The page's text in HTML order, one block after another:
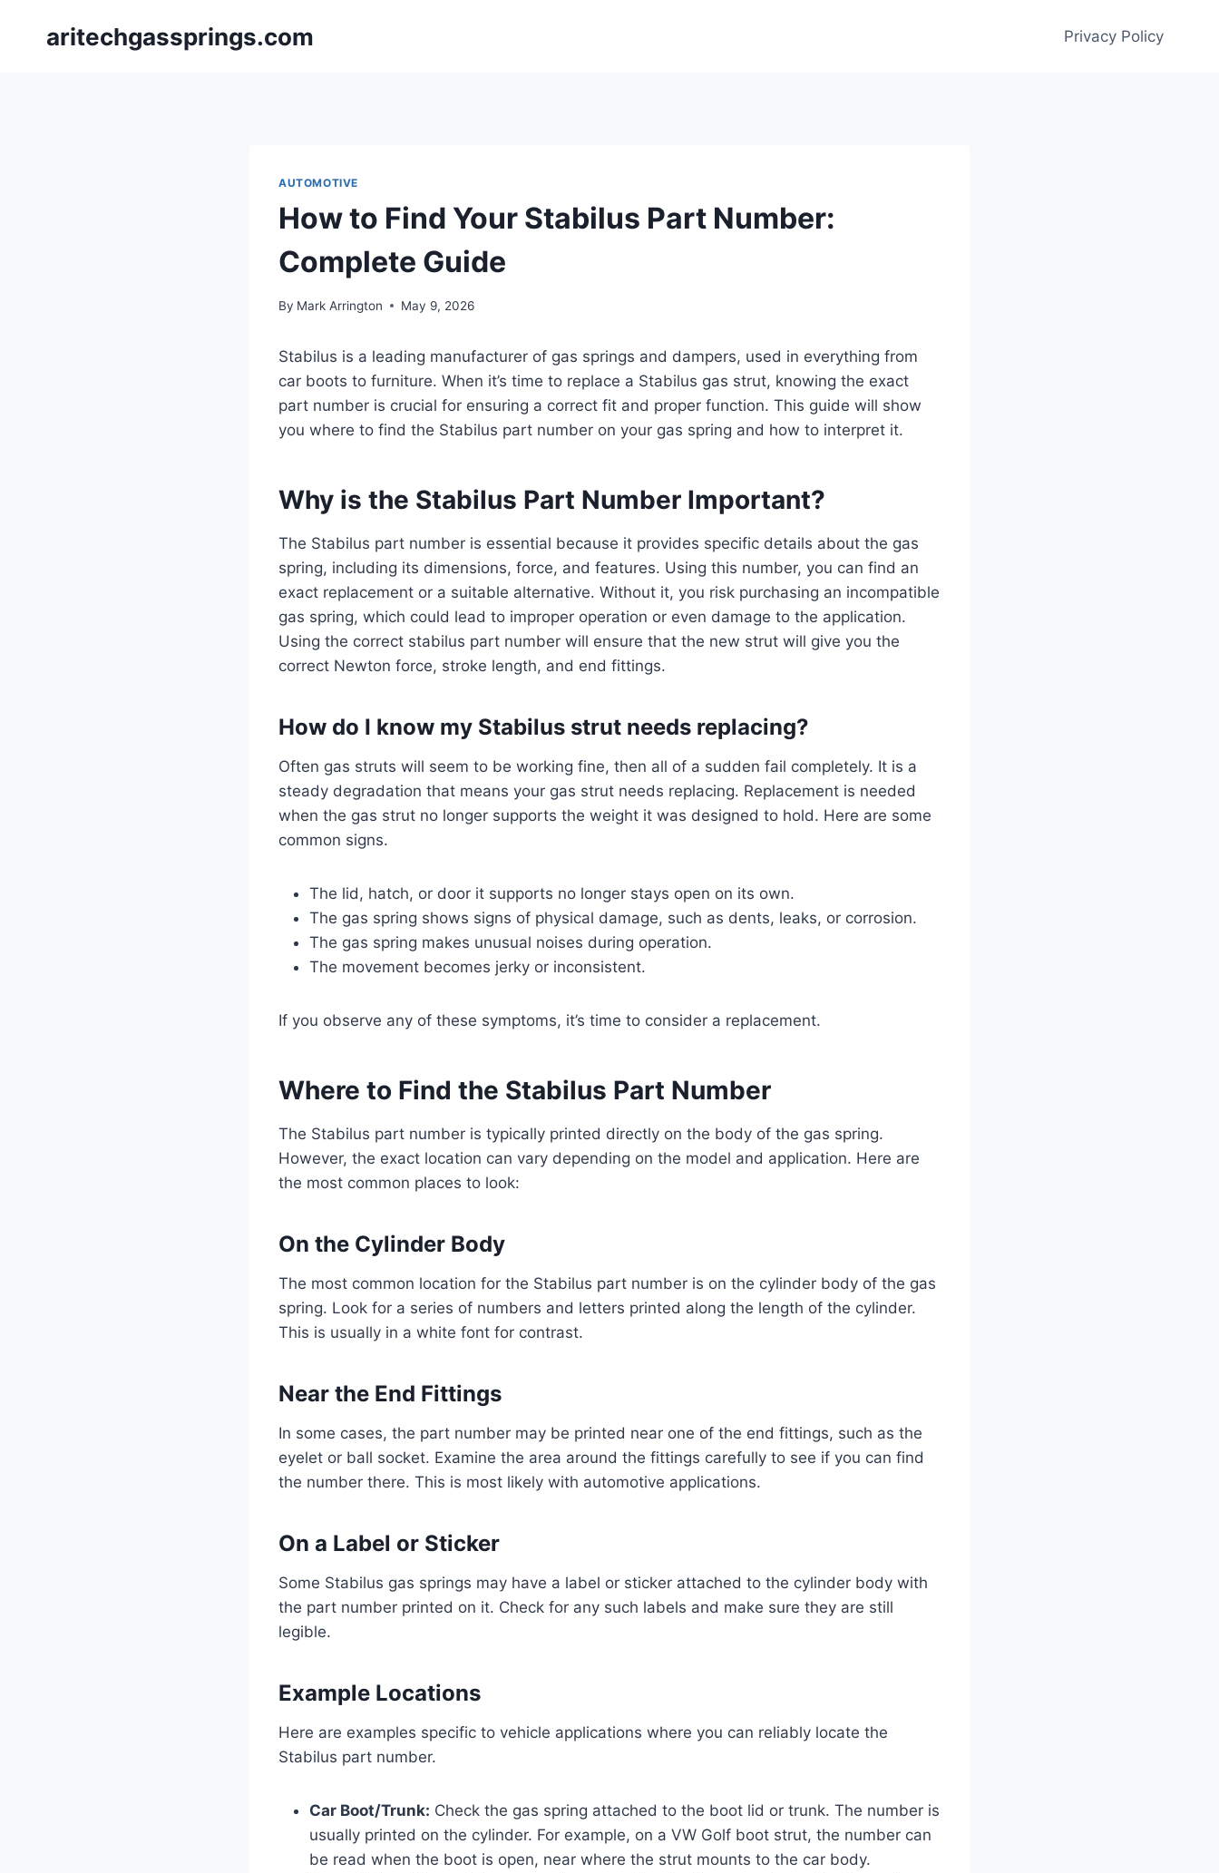
aritechgassprings.com Privacy Policy
AUTOMOTIVE
How to Find Your Stabilus Part Number:
Complete Guide
By Mark Arrington May 9, 2026
Stabilus is a leading manufacturer of gas springs and dampers, used in everything from
car boots to furniture. When it’s time to replace a Stabilus gas strut, knowing the exact
part number is crucial for ensuring a correct fit and proper function. This guide will show
you where to find the Stabilus part number on your gas spring and how to interpret it.
Why is the Stabilus Part Number Important?
The Stabilus part number is essential because it provides specific details about the gas
spring, including its dimensions, force, and features. Using this number, you can find an
exact replacement or a suitable alternative. Without it, you risk purchasing an incompatible
gas spring, which could lead to improper operation or even damage to the application.
Using the correct stabilus part number will ensure that the new strut will give you the
correct Newton force, stroke length, and end fittings.
How do I know my Stabilus strut needs replacing?
Often gas struts will seem to be working fine, then all of a sudden fail completely. It is a
steady degradation that means your gas strut needs replacing. Replacement is needed
when the gas strut no longer supports the weight it was designed to hold. Here are some
common signs.
The lid, hatch, or door it supports no longer stays open on its own.
The gas spring shows signs of physical damage, such as dents, leaks, or corrosion.
The gas spring makes unusual noises during operation.
The movement becomes jerky or inconsistent.
If you observe any of these symptoms, it’s time to consider a replacement.
Where to Find the Stabilus Part Number
The Stabilus part number is typically printed directly on the body of the gas spring.
However, the exact location can vary depending on the model and application. Here are
the most common places to look:
On the Cylinder Body
The most common location for the Stabilus part number is on the cylinder body of the gas
spring. Look for a series of numbers and letters printed along the length of the cylinder.
This is usually in a white font for contrast.
Near the End Fittings
In some cases, the part number may be printed near one of the end fittings, such as the
eyelet or ball socket. Examine the area around the fittings carefully to see if you can find
the number there. This is most likely with automotive applications.
On a Label or Sticker
Some Stabilus gas springs may have a label or sticker attached to the cylinder body with
the part number printed on it. Check for any such labels and make sure they are still
legible.
Example Locations
Here are examples specific to vehicle applications where you can reliably locate the
Stabilus part number.
Car Boot/Trunk: Check the gas spring attached to the boot lid or trunk. The number is
usually printed on the cylinder. For example, on a VW Golf boot strut, the number can
be read when the boot is open, near where the strut mounts to the car body.